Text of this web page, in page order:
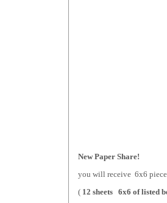
New Paper Share!
you will receive 6x6
( 12 sheets 6x6 of listed